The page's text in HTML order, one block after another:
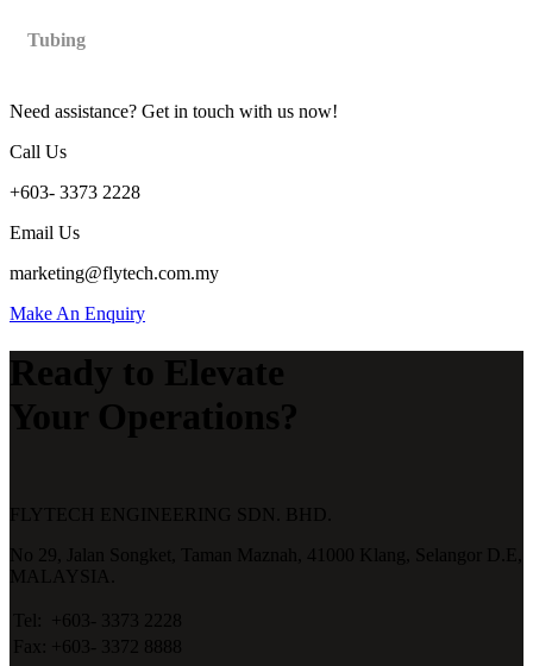
Tubing
Need assistance? Get in touch with us now!
Call Us
+603- 3373 2228
Email Us
marketing@flytech.com.my
Make An Enquiry
Ready to Elevate
Your Operations?
FLYTECH ENGINEERING SDN. BHD.
No 29,
Jalan Songket, Taman Maznah, 41000 Klang,
Selangor D.E,
MALAYSIA.
Tel:
+603- 3373 2228
Fax:
+603- 3372 8888